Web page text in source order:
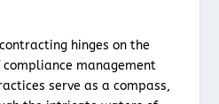
hinges on the
management
serve as a compass,